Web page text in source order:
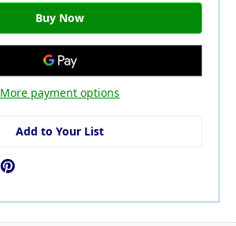
More payment options
Add to Your List